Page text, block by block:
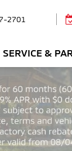
2701
SERVICE &